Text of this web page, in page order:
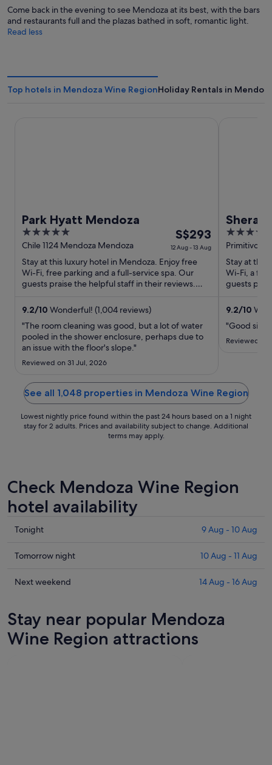
Come back in the evening to see Mendoza at its best, with the bars
and restaurants full and the plazas bathed in soft, romantic light.
Read less
Top hotels in Mendoza Wine RegionHoliday Rentals in
Park Hyatt Mendoza
5
out
of
5
Chile 1124 Mendoza Mendoza
The
price
is
S$293
per
12
Aug
S$293
12 Aug - 13 Aug
Stay at this luxury hotel in Mendoza. Enjoy free
Wi-Fi, free parking and a full-service spa. Our
guests praise the helpful staff in their reviews.
9.2/10 Wonderful! (1,004 reviews)
"The room cleaning was good, but a lot of water
pooled in the shower enclosure, perhaps due to
an issue with the floor's slope."
Reviewed on 31 Jul, 2026
4.5
out
of
5
Primitivo
Mendoza
Stay at this
Wi-Fi, a
guests
9.2/10
"Good size
Reviewed
See all 1,048 properties in Mendoza Wine Region
Lowest nightly price found within the past 24 hours based on a 1 night
stay for 2 adults. Prices and availability subject to change. Additional
terms may apply.
Check Mendoza Wine Region
hotel availability
Check
in
Wine
tonight,
9
Aug
Tonight 9 Aug - 10 Aug
Check
in
Region
for
tomorrow
Tomorrow night 10 Aug - 11 Aug
Check
Mendoza
Wine
Region
Next weekend 14 Aug - 16 Aug
Stay near popular Mendoza
Wine Region attractions